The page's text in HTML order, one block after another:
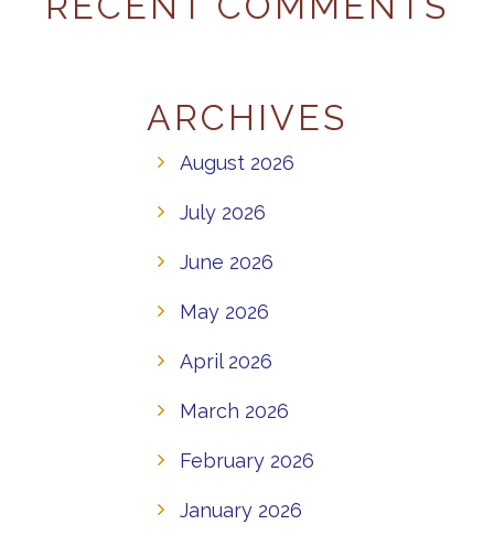
ARCHIVES
August 2026
July 2026
June 2026
May 2026
April 2026
March 2026
February 2026
January 2026